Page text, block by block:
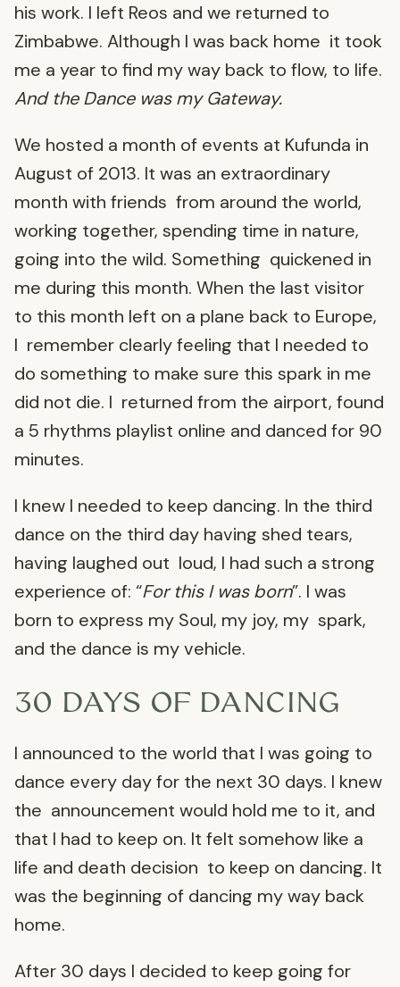
his work. I left Reos and we returned to
Zimbabwe. Although I was back home it took
me a year to find my way back to flow, to life.
And the Dance was my Gateway.
We hosted a month of events at Kufunda in
August of 2013. It was an extraordinary
month with friends from around the world,
working together, spending time in nature,
going into the wild. Something quickened in
me during this month. When the last visitor
to this month left on a plane back to Europe,
I remember clearly feeling that I needed to
do something to make sure this spark in me
did not die. I returned from the airport, found
a 5 rhythms playlist online and danced for 90
minutes.
I knew I needed to keep dancing. In the third
dance on the third day having shed tears,
having laughed out loud, I had such a strong
experience of: “For this I was born”. I was
born to express my Soul, my joy, my spark,
and the dance is my vehicle.
30 DAYS OF DANCING
I announced to the world that I was going to
dance every day for the next 30 days. I knew
the announcement would hold me to it, and
that I had to keep on. It felt somehow like a
life and death decision to keep on dancing. It
was the beginning of dancing my way back
home.
After 30 days I decided to keep going for